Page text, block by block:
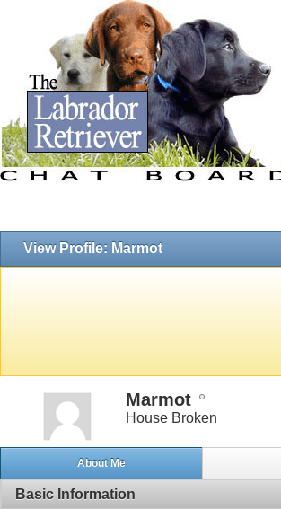
View Profile: Marmot
Marmot
House Broken
About Me
Basic Information